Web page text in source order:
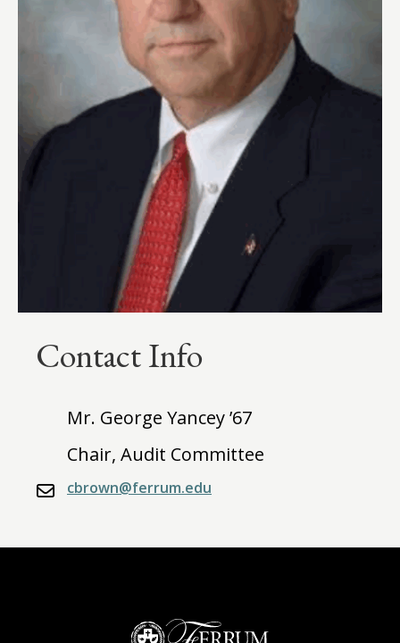
Contact Info
Mr. George Yancey ’67
Chair, Audit Committee
cbrown@ferrum.edu